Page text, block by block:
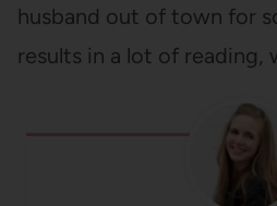
husband out of town for
results in a lot of reading,